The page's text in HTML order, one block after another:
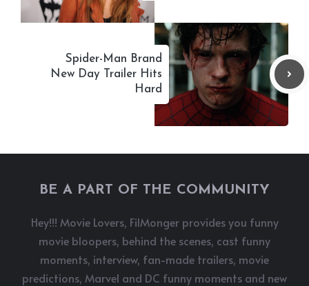
Spider-Man Brand
New Day Trailer Hits
Hard
BE A PART OF THE COMMUNITY
Hey!!! Movie Lovers, FilMonger provides you funny
movie bloopers, behind the scenes, cast funny
moments, interview, fan-made trailers, movie
predictions, Marvel and DC funny moments and new